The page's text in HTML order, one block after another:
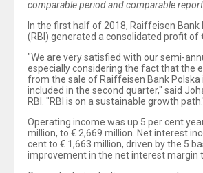
comparable period and comparable
In the first half of 2018, Raiffeisen Bank
(RBI) generated a consolidated profit of
"We are very satisfied with our semi-
especially considering the fact that the
from the sale of Raiffeisen Bank Polska
included in the second quarter," said
RBI. "RBI is on a sustainable growth
Operating income was up 5 per cent
million, to € 2,669 million. Net interest
cent to € 1,663 million, driven by the 5
improvement in the net interest margin